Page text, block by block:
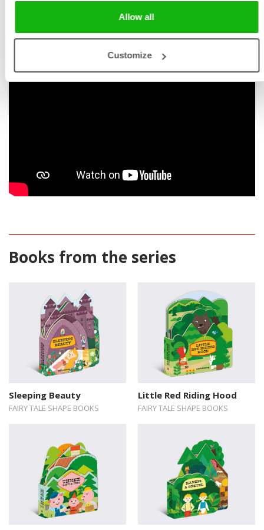
Allow all
Customize
Books from the series
Sleeping Beauty
FAIRY TALE SHAPE BOOKS
Little Red Riding Hood
FAIRY TALE SHAPE BOOKS